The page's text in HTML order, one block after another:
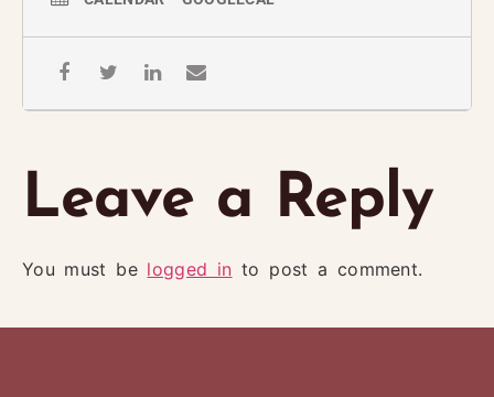
Leave a Reply
You must be logged in to post a comment.